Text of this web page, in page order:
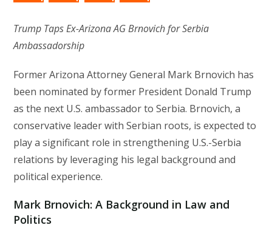
Trump Taps Ex-Arizona AG Brnovich for Serbia
Ambassadorship
Former Arizona Attorney General Mark Brnovich has
been nominated by former President Donald Trump
as the next U.S. ambassador to Serbia. Brnovich, a
conservative leader with Serbian roots, is expected to
play a significant role in strengthening U.S.-Serbia
relations by leveraging his legal background and
political experience.
Mark Brnovich: A Background in Law and
Politics